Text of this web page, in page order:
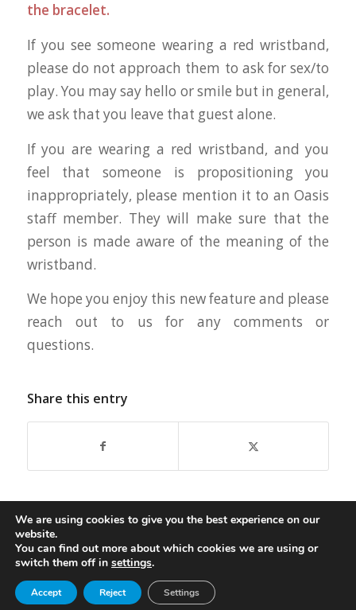
the bracelet.
If you see someone wearing a red wristband,
please do not approach them to ask for sex/to
play. You may say hello or smile but in general,
we ask that you leave that guest alone.
If you are wearing a red wristband, and you
feel that someone is propositioning you
inappropriately, please mention it to an Oasis
staff member. They will make sure that the
person is made aware of the meaning of the
wristband.
We hope you enjoy this new feature and please
reach out to us for any comments or
questions.
Share this entry
© Copyright - Oasis Aqualounge Ltd. 2026
privacy policy
Become an Insider
We are using cookies to give you the best experience on our
website.
You can find out more about which cookies we are using or
switch them off in settings.
Accept Reject Settings